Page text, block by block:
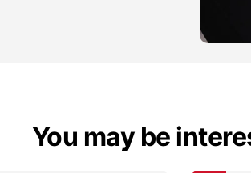
You may be